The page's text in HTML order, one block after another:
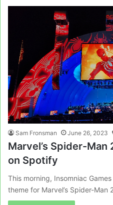
Sam Fronsman June 26, 2023
Marvel’s Spider-Man
on Spotify
This morning, Insomniac
theme for Marvel’s Spider-